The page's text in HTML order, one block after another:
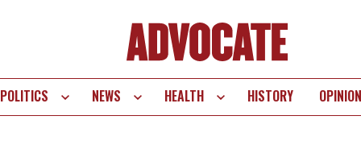
POLITICS NEWS HEALTH HISTORY OPINION